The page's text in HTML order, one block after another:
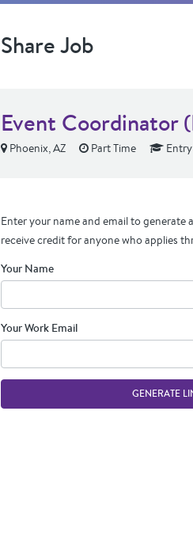
Share Job
Event Coordinator
Phoenix, AZ Part Time
Enter your name and email to generate
receive credit for anyone who applies
Your Name
Your Work Email
GENERATE